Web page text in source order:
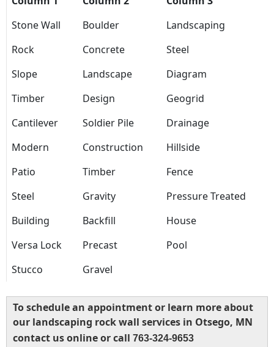
Stone Wall
Boulder
Landscaping
Rock
Concrete
Steel
Slope
Landscape
Diagram
Timber
Design
Geogrid
Cantilever
Soldier Pile
Drainage
Modern
Construction
Hillside
Patio
Timber
Fence
Steel
Gravity
Pressure Treated
Building
Backfill
House
Versa Lock
Precast
Pool
Stucco
Gravel
To schedule an appointment or learn more about
our landscaping rock wall services in Otsego, MN
contact us online or call 763-324-9653